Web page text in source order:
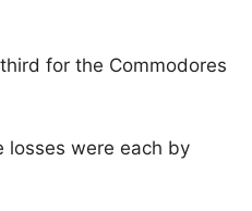
for the Commodores
losses were each by